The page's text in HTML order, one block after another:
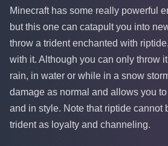
Minecraft has some really powerful
but this one can catapult you into
throw a trident enchanted with
with it. Although you can only throw
rain, in water or while in a snow
damage as normal and allows you
and in style. Note that riptide cannot
trident as loyalty and channeling.